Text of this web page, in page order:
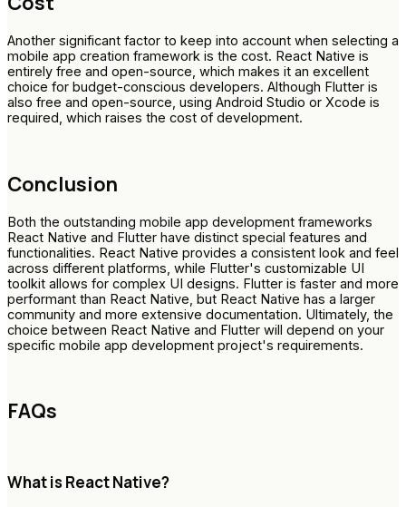
Another significant factor to keep into account when selecting a
mobile app creation framework is the cost. React Native is
entirely free and open-source, which makes it an excellent
choice for budget-conscious developers. Although Flutter is
also free and open-source, using Android Studio or Xcode is
required, which raises the cost of development.
Conclusion
Both the outstanding mobile app development frameworks
React Native and Flutter have distinct special features and
functionalities. React Native provides a consistent look and feel
across different platforms, while Flutter's customizable UI
toolkit allows for complex UI designs. Flutter is faster and more
performant than React Native, but React Native has a larger
community and more extensive documentation. Ultimately, the
choice between React Native and Flutter will depend on your
specific mobile app development project's requirements.
FAQs
What is React Native?